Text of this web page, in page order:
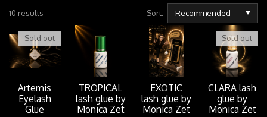
10 results Sort:
Sold out
Artemis
Eyelash
Glue
TROPICAL
lash glue by
Monica Zet
EXOTIC
lash glue by
Monica Zet
Sold out
CLARA lash
glue by
Monica Zet